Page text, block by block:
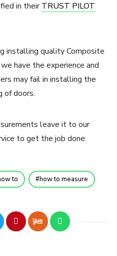
in theirTRUST PILOT
installing quality Composite
have the experience and
may fail in installing the
of doors.
leave it to our
to get the job done.
to how to measure